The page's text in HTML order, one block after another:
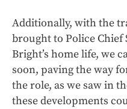
Additionally, with the
brought to Police
Bright’s home life, we
soon, paving the way
the role, as we saw in
these developments